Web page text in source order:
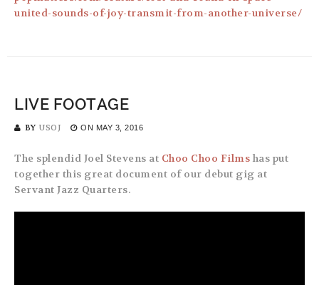
united-sounds-of-joy-transmit-from-another-universe/
LIVE FOOTAGE
BY USOJ ON MAY 3, 2016
The splendid Joel Stevens at Choo Choo Films has put
together this great document of our debut gig at
Servant Jazz Quarters.